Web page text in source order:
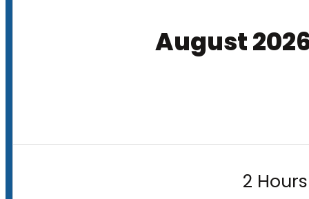
August
2